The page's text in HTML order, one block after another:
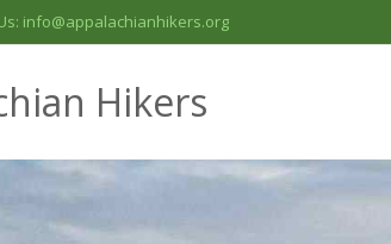
info@appalachianhikers.org
Hikers